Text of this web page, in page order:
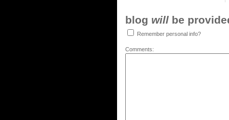
blog will be
Remember personal info?
Comments: